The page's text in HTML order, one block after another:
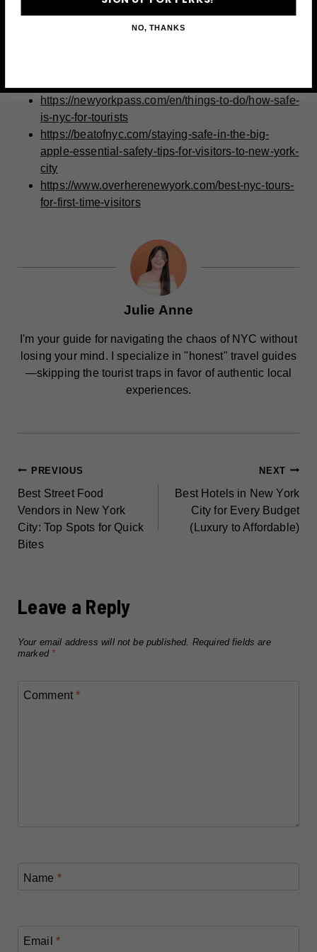
https://newyorkpass.com/en/things-to-do/how-safe-
is-nyc-for-tourists
https://beatofnyc.com/staying-safe-in-the-big-
apple-essential-safety-tips-for-visitors-to-new-york-
city
https://www.overherenewyork.com/best-nyc-tours-
for-first-time-visitors
Julie Anne
I'm your guide for navigating the chaos of NYC without
losing your mind. I specialize in "honest" travel guides
—skipping the tourist traps in favor of authentic local
experiences.
POST
NAVIGATION
PREVIOUS
Best Street Food
Vendors in New York
City: Top Spots for Quick
Bites
NEXT
Best Hotels in New York
City for Every Budget
(Luxury to Affordable)
Leave a Reply
Your email address will not be published. Required fields are
marked *
Comment*
Name *
Email *
NO, THANKS